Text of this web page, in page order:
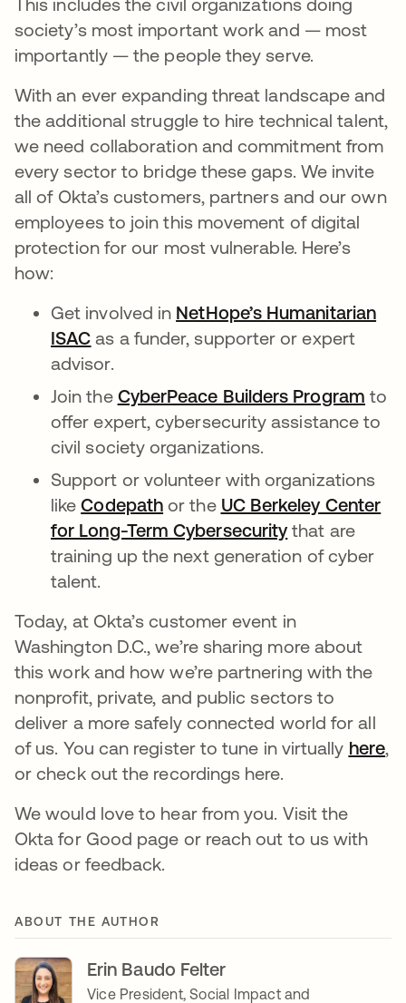
society’s most important work and — most
importantly — the people they serve.
With an ever expanding threat landscape and
the additional struggle to hire technical talent,
we need collaboration and commitment from
every sector to bridge these gaps. We invite
all of Okta’s customers, partners and our own
employees to join this movement of digital
protection for our most vulnerable. Here’s
how:
Get involved in NetHope’s Humanitarian
ISAC as a funder, supporter or expert
advisor.
Join the CyberPeace Builders Program to
offer expert, cybersecurity assistance to
civil society organizations.
Support or volunteer with organizations
likeCodepath or the UC Berkeley Center
for Long-Term Cybersecuritythat are
training up the next generation of cyber
talent.
Today, at Okta’s customer event in
Washington D.C., we’re sharing more about
this work and how we’re partnering with the
nonprofit, private, and public sectors to
deliver a more safely connected world for all
of us. You can register to tune in virtually here,
or check out the recordings here.
We would love to hear from you. Visit the
Okta for Good page or reach out to us with
ideas or feedback.
ABOUT THE AUTHOR
Erin Baudo Felter
Vice President, Social Impact and